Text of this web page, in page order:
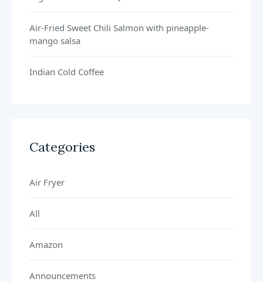
Air-Fried Sweet Chili Salmon with pineapple-
mango salsa
Indian Cold Coffee
Categories
Air Fryer
All
Amazon
Announcements